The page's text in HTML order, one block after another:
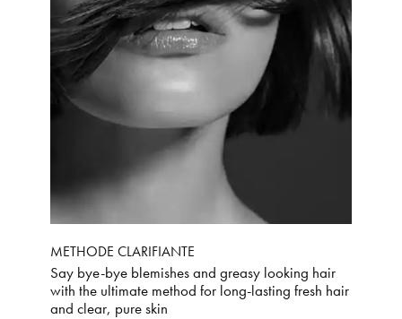
METHODE CLARIFIANTE
Say bye-bye blemishes and greasy looking hair
with the ultimate method for long-lasting fresh hair
and clear, pure skin